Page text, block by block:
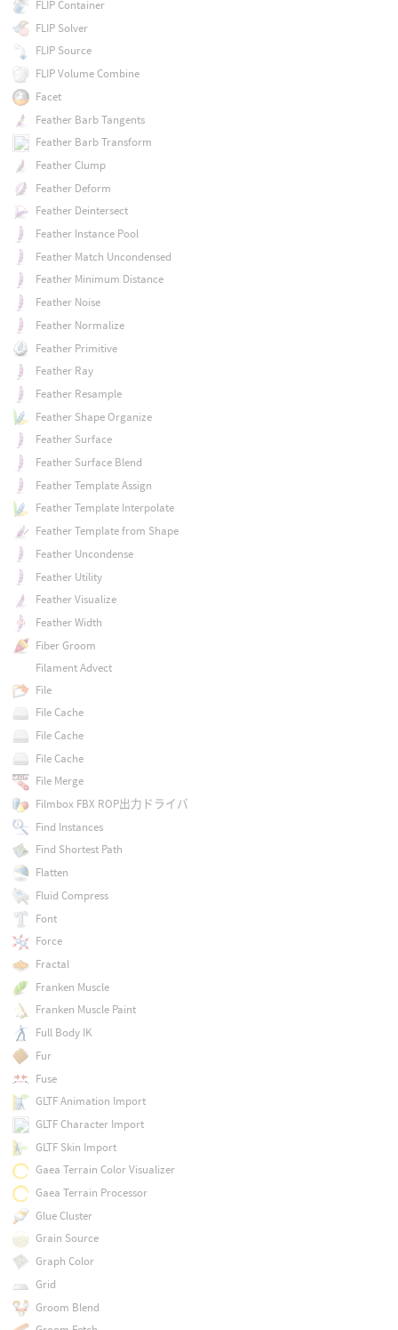
FLIP Container
FLIP Solver
FLIP Source
FLIP Volume Combine
Facet
Feather Barb Tangents
Feather Barb Transform
Feather Clump
Feather Deform
Feather Deintersect
Feather Instance Pool
Feather Match Uncondensed
Feather Minimum Distance
Feather Noise
Feather Normalize
Feather Primitive
Feather Ray
Feather Resample
Feather Shape Organize
Feather Surface
Feather Surface Blend
Feather Template Assign
Feather Template Interpolate
Feather Template from Shape
Feather Uncondense
Feather Utility
Feather Visualize
Feather Width
Fiber Groom
Filament Advect
File
File Cache
File Cache
File Cache
File Merge
Filmbox FBX ROP出力ドライバ
Find Instances
Find Shortest Path
Flatten
Fluid Compress
Font
Force
Fractal
Franken Muscle
Franken Muscle Paint
Full Body IK
Fur
Fuse
GLTF Animation Import
GLTF Character Import
GLTF Skin Import
Gaea Terrain Color Visualizer
Gaea Terrain Processor
Glue Cluster
Grain Source
Graph Color
Grid
Groom Blend